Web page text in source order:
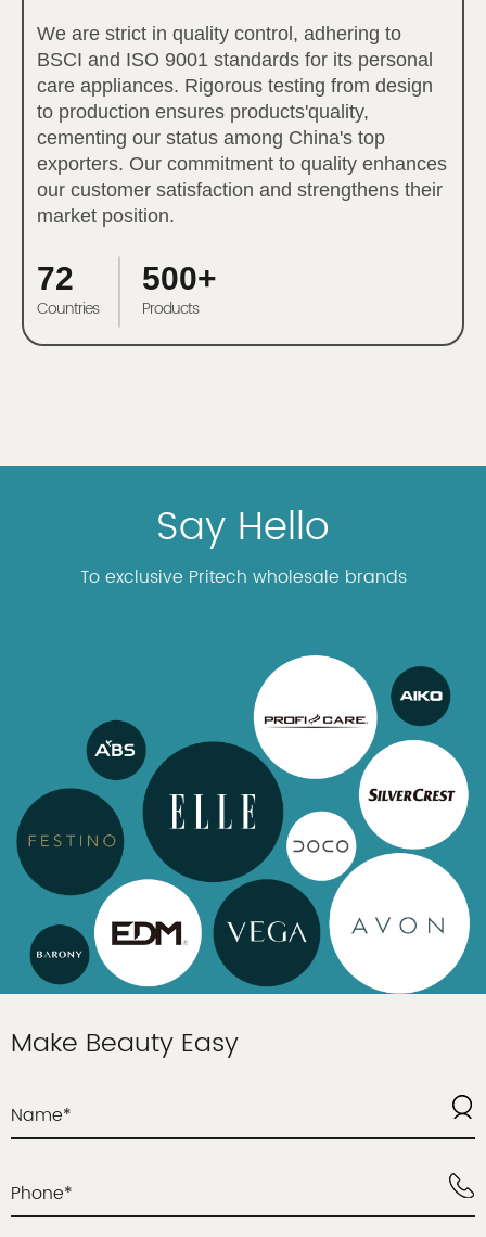
We are strict in quality control, adhering to
BSCI and ISO 9001 standards for its personal
care appliances. Rigorous testing from design
to production ensures products'quality,
cementing our status among China's top
exporters. Our commitment to quality enhances
our customer satisfaction and strengthens their
market position.
72
Countries
500+
Products
Say Hello
To exclusive Pritech wholesale brands
Make Beauty Easy
Name*
Phone*